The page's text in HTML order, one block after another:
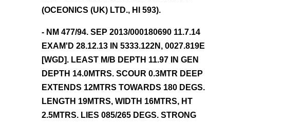
(OCEONICS (UK) LTD., HI 593).
- NM 477/94. SEP 2013/000180690 11.7.14
EXAM'D 28.12.13 IN 5333.122N, 0027.819E
[WGD]. LEAST M/B DEPTH 11.97 IN GEN
DEPTH 14.0MTRS. SCOUR 0.3MTR DEEP
EXTENDS 12MTRS TOWARDS 180 DEGS.
LENGTH 19MTRS, WIDTH 16MTRS, HT
2.5MTRS. LIES 085/265 DEGS. STRONG